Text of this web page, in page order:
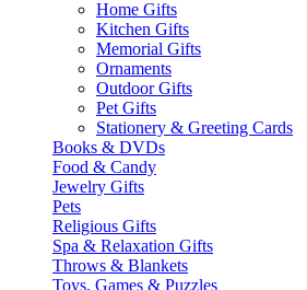
Home Gifts
Kitchen Gifts
Memorial Gifts
Ornaments
Outdoor Gifts
Pet Gifts
Stationery & Greeting Cards
Books & DVDs
Food & Candy
Jewelry Gifts
Pets
Religious Gifts
Spa & Relaxation Gifts
Throws & Blankets
Toys, Games & Puzzles